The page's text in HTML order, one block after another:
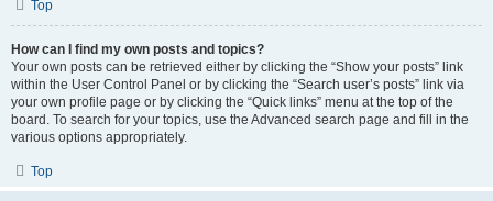
Top
How can I find my own posts and topics?
Your own posts can be retrieved either by clicking the “Show your posts” link
within the User Control Panel or by clicking the “Search user’s posts” link via
your own profile page or by clicking the “Quick links” menu at the top of the
board. To search for your topics, use the Advanced search page and fill in the
various options appropriately.
Top